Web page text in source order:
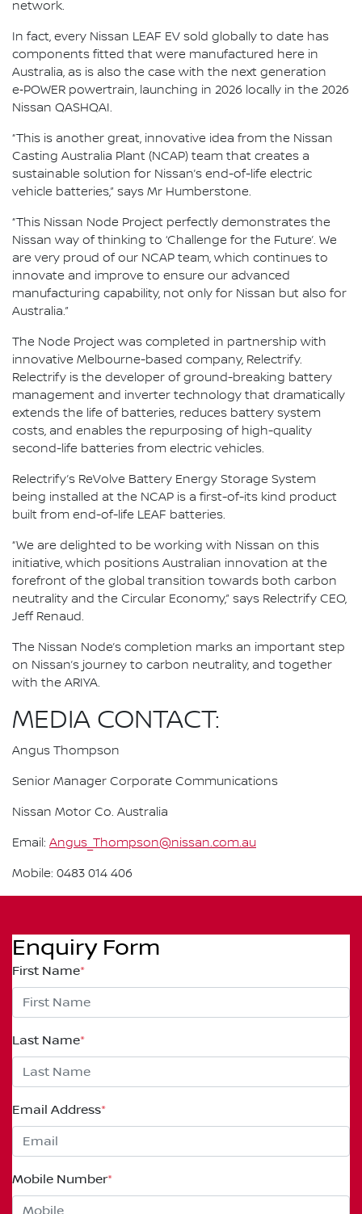
network.
In fact, every Nissan LEAF EV sold globally to date has
components fitted that were manufactured here in
Australia, as is also the case with the next generation
e‑POWER powertrain, launching in 2026 locally in the 2026
Nissan QASHQAI.
“This is another great, innovative idea from the Nissan
Casting Australia Plant (NCAP) team that creates a
sustainable solution for Nissan’s end-of-life electric
vehicle batteries,” says Mr Humberstone.
“This Nissan Node Project perfectly demonstrates the
Nissan way of thinking to ‘Challenge for the Future’. We
are very proud of our NCAP team, which continues to
innovate and improve to ensure our advanced
manufacturing capability, not only for Nissan but also for
Australia.”
The Node Project was completed in partnership with
innovative Melbourne-based company, Relectrify.
Relectrify is the developer of ground-breaking battery
management and inverter technology that dramatically
extends the life of batteries, reduces battery system
costs, and enables the repurposing of high-quality
second-life batteries from electric vehicles.
Relectrify’s ReVolve Battery Energy Storage System
being installed at the NCAP is a first-of-its kind product
built from end-of-life LEAF batteries.
“We are delighted to be working with Nissan on this
initiative, which positions Australian innovation at the
forefront of the global transition towards both carbon
neutrality and the Circular Economy,” says Relectrify CEO,
Jeff Renaud.
The Nissan Node’s completion marks an important step
on Nissan’s journey to carbon neutrality, and together
with the ARIYA.
MEDIA CONTACT:
Angus Thompson
Senior Manager Corporate Communications
Nissan Motor Co. Australia
Email: Angus_Thompson@nissan.com.au
Mobile: 0483 014 406
Enquiry Form
First Name*
Last Name*
Email Address*
Mobile Number*